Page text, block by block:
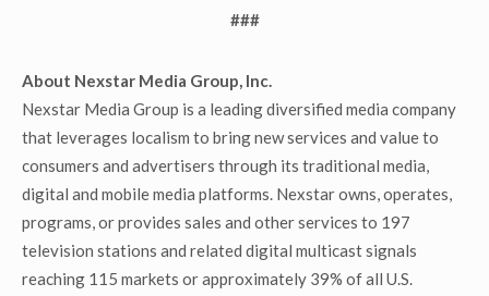
###
About Nexstar Media Group, Inc.
Nexstar Media Group is a leading diversified media company
that leverages localism to bring new services and value to
consumers and advertisers through its traditional media,
digital and mobile media platforms. Nexstar owns, operates,
programs, or provides sales and other services to 197
television stations and related digital multicast signals
reaching 115 markets or approximately 39% of all U.S.